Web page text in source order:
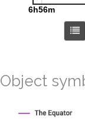
Object